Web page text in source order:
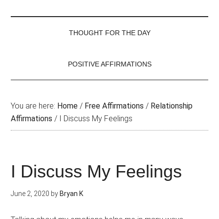
THOUGHT FOR THE DAY
POSITIVE AFFIRMATIONS
You are here: Home / Free Affirmations / Relationship
Affirmations / I Discuss My Feelings
I Discuss My Feelings
June 2, 2020 by Bryan K